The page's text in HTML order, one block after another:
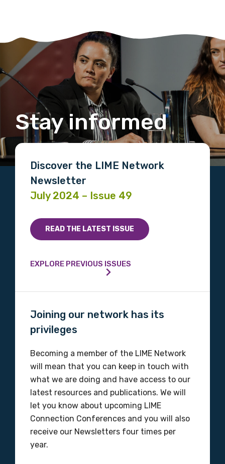
Stay informed
Discover the LIME Network
Newsletter
July 2024 – Issue 49
READ THE LATEST ISSUE
EXPLORE PREVIOUS ISSUES
Joining our network has its
privileges
Becoming a member of the LIME Network
will mean that you can keep in touch with
what we are doing and have access to our
latest resources and publications. We will
let you know about upcoming LIME
Connection Conferences and you will also
receive our Newsletters four times per
year.